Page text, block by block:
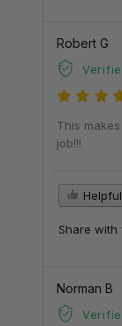
Robert G
This
job!!!
Helpful
Share with
Norman B